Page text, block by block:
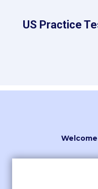
US Practice